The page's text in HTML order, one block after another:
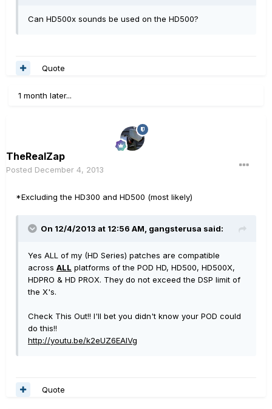
Can HD500x sounds be used on the HD500?
Quote
1 month later...
TheRealZap
Posted December 4, 2013
*Excluding the HD300 and HD500 (most likely)
On 12/4/2013 at 12:56 AM, gangsterusa said:
Yes ALL of my (HD Series) patches are compatible
across ALL platforms of the POD HD, HD500, HD500X,
HDPRO & HD PROX. They do not exceed the DSP limit of
the X's.
Check This Out!! I'll bet you didn't know your POD could
do this!!
http://youtu.be/k2eUZ6EAIVg
Quote